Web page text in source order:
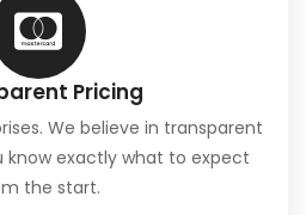
Pricing
We believe in transparent
know exactly what to expect
the start.